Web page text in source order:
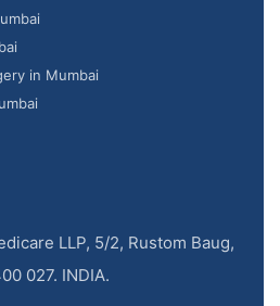
in Mumbai
LLP, 5/2, Rustom Baug,
027. INDIA.